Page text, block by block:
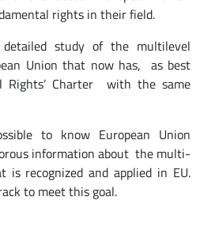
rights in their field.
detailed study of the multilevel
Union that now has, as best
Rights’ Charter with the same
to know European Union
information about the multi-
recognized and applied in EU.
to meet this goal.